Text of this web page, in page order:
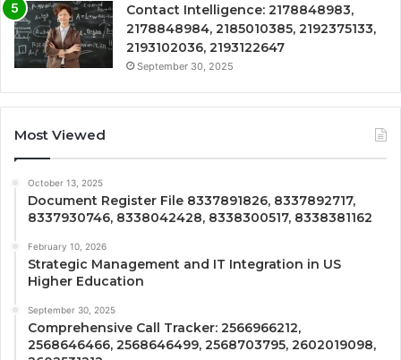
Contact Intelligence: 2178848983,
2178848984, 2185010385, 2192375133,
2193102036, 2193122647
September 30, 2025
Most Viewed
October 13, 2025
Document Register File 8337891826, 8337892717,
8337930746, 8338042428, 8338300517, 8338381162
February 10, 2026
Strategic Management and IT Integration in US
Higher Education
September 30, 2025
Comprehensive Call Tracker: 2566966212,
2568646466, 2568646499, 2568703795, 2602019098,